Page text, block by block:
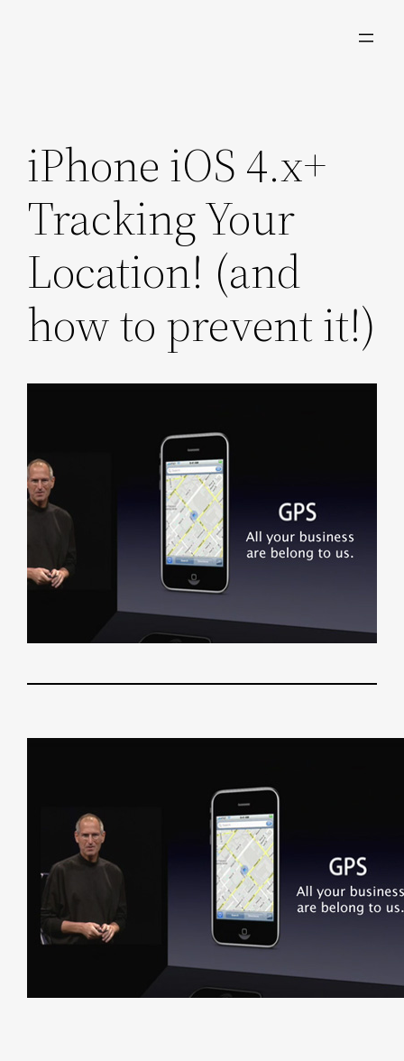
iPhone iOS 4.x+
Tracking Your
Location! (and
how to prevent it!)